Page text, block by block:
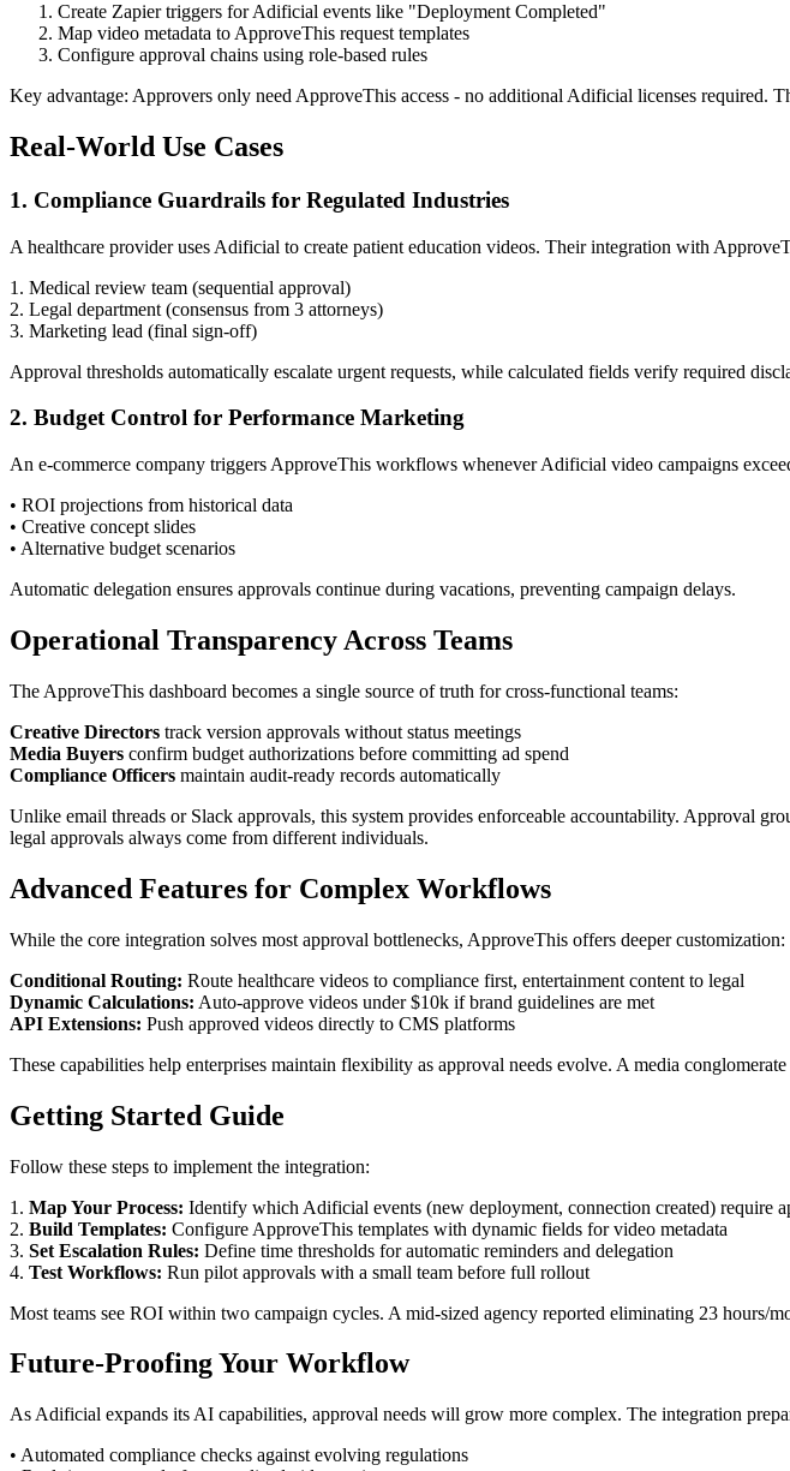
Create Zapier triggers for Adificial events like "Deployment Completed"
Map video metadata to ApproveThis request templates
Configure approval chains using role-based rules
Key advantage: Approvers only need ApproveThis access - no additional Adificial licenses required.
Real-World Use Cases
1. Compliance Guardrails for Regulated Industries
A healthcare provider uses Adificial to create patient education videos. Their integration with
1. Medical review team (sequential approval)
2. Legal department (consensus from 3 attorneys)
3. Marketing lead (final sign-off)
Approval thresholds automatically escalate urgent requests, while calculated fields verify required
2. Budget Control for Performance Marketing
An e-commerce company triggers ApproveThis workflows whenever Adificial video campaigns
• ROI projections from historical data
• Creative concept slides
• Alternative budget scenarios
Automatic delegation ensures approvals continue during vacations, preventing campaign delays.
Operational Transparency Across Teams
The ApproveThis dashboard becomes a single source of truth for cross-functional teams:
Creative Directors track version approvals without status meetings
Media Buyers confirm budget authorizations before committing ad spend
Compliance Officers maintain audit-ready records automatically
Unlike email threads or Slack approvals, this system provides enforceable accountability. Approval
legal approvals always come from different individuals.
Advanced Features for Complex Workflows
While the core integration solves most approval bottlenecks, ApproveThis offers deeper customization:
Conditional Routing: Route healthcare videos to compliance first, entertainment content to legal
Dynamic Calculations: Auto-approve videos under $10k if brand guidelines are met
API Extensions: Push approved videos directly to CMS platforms
These capabilities help enterprises maintain flexibility as approval needs evolve. A media
Getting Started Guide
Follow these steps to implement the integration:
1. Map Your Process: Identify which Adificial events (new deployment, connection created) require
2. Build Templates: Configure ApproveThis templates with dynamic fields for video metadata
3. Set Escalation Rules: Define time thresholds for automatic reminders and delegation
4. Test Workflows: Run pilot approvals with a small team before full rollout
Most teams see ROI within two campaign cycles. A mid-sized agency reported eliminating 23 hours/
Future-Proofing Your Workflow
As Adificial expands its AI capabilities, approval needs will grow more complex. The integration
• Automated compliance checks against evolving regulations